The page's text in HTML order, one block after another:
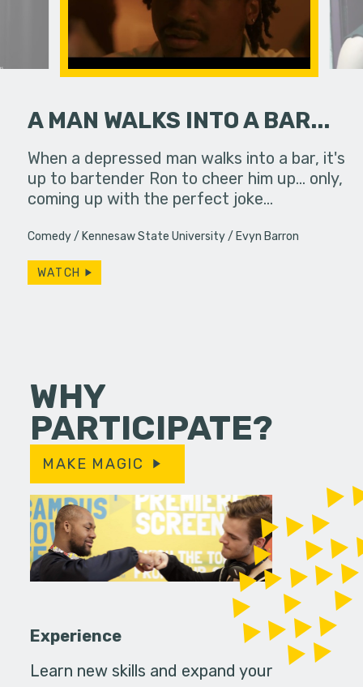
A MAN WALKS INTO A BAR...
When a depressed man walks into a bar, it's
up to bartender Ron to cheer him up... only,
coming up with the perfect joke…
Comedy Kennesaw State University Evyn Barron
WATCH
If you
slip
WHY
PARTICIPATE?
MAKE MAGIC
Experience
Learn new skills and expand your